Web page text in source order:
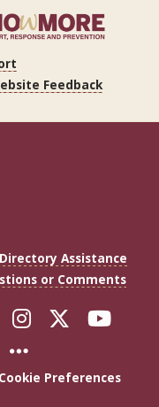
Feedback
Directory Assistance
or Comments
Florida
FollowFollow
with
More FSU
Cookie Preferences